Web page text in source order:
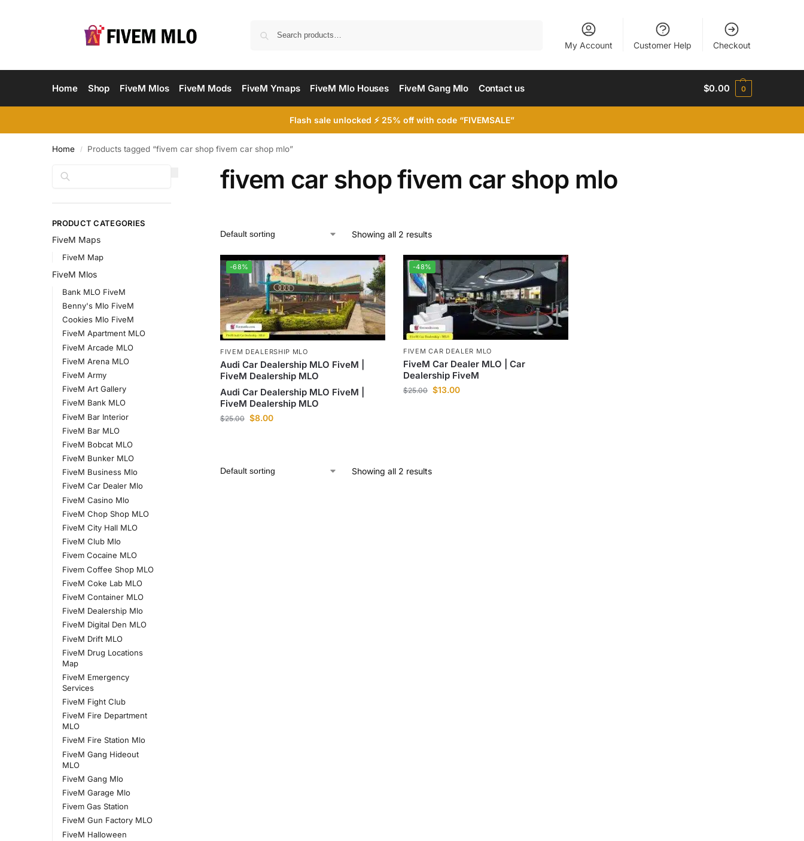
My Account Customer Help Checkout
Home Shop FiveM Mlos FiveM Mods FiveM Ymaps FiveM Mlo Houses FiveM Gang Mlo Contact us $0.00 0
Flash sale unlocked ⚡ 25% off with code “FIVEMSALE”
Home / Products tagged “fivem car shop fivem car shop mlo”
fivem car shop fivem car shop mlo
Showing all 2 results
-68%
FIVEM DEALERSHIP MLO
Audi Car Dealership MLO FiveM |
FiveM Dealership MLO
Audi Car Dealership MLO FiveM |
FiveM Dealership MLO
$25.00 $8.00
-48%
FIVEM CAR DEALER MLO
FiveM Car Dealer MLO | Car
Dealership FiveM
$25.00 $13.00
Showing all 2 results
PRODUCT CATEGORIES
FiveM Maps
FiveM Map
FiveM Mlos
Bank MLO FiveM
Benny's Mlo FiveM
Cookies Mlo FiveM
FiveM Apartment MLO
FiveM Arcade MLO
FiveM Arena MLO
FiveM Army
FiveM Art Gallery
FiveM Bank MLO
FiveM Bar Interior
FiveM Bar MLO
FiveM Bobcat MLO
FiveM Bunker MLO
FiveM Business Mlo
FiveM Car Dealer Mlo
FiveM Casino Mlo
FiveM Chop Shop MLO
FiveM City Hall MLO
FiveM Club Mlo
Fivem Cocaine MLO
Fivem Coffee Shop MLO
FiveM Coke Lab MLO
FiveM Container MLO
FiveM Dealership Mlo
FiveM Digital Den MLO
FiveM Drift MLO
FiveM Drug Locations
Map
FiveM Emergency
Services
FiveM Fight Club
FiveM Fire Department
MLO
FiveM Fire Station Mlo
FiveM Gang Hideout
MLO
FiveM Gang Mlo
FiveM Garage Mlo
Fivem Gas Station
FiveM Gun Factory MLO
FiveM Halloween